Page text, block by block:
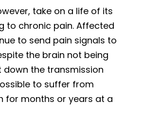
take on a life of its
to chronic pain. Affected
to send pain signals to
the brain not being
down the transmission
to suffer from
for months or years at a